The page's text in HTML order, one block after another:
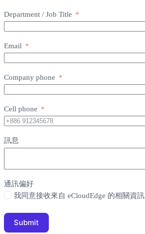
Department / Job Title
Email
Company phone
Cell phone
訊息
通訊偏好
我同意接收來自 eCloudEdge 的相關資訊
Submit